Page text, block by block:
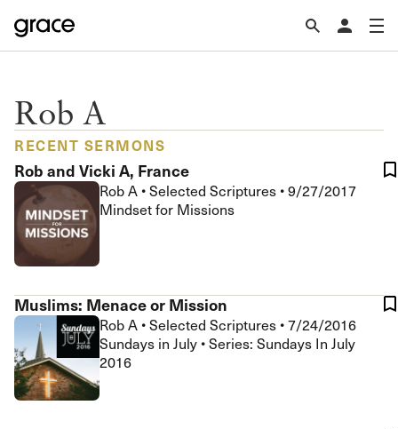
Rob A
RECENT SERMONS
Rob and Vicki A, France
Rob A •Selected Scriptures •9/27/2017
Mindset for Missions
Muslims: Menace or Mission
Rob A •Selected Scriptures •7/24/2016
Sundays in July • Series: Sundays In July
2016